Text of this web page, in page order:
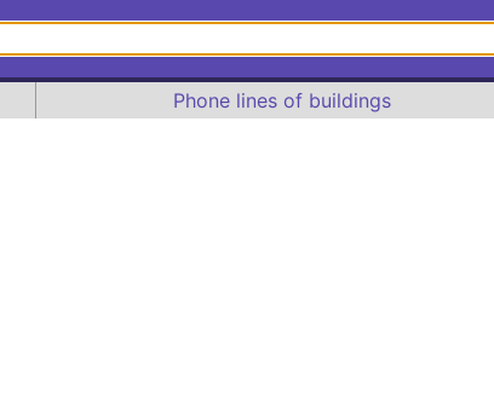
Phone lines of buildings